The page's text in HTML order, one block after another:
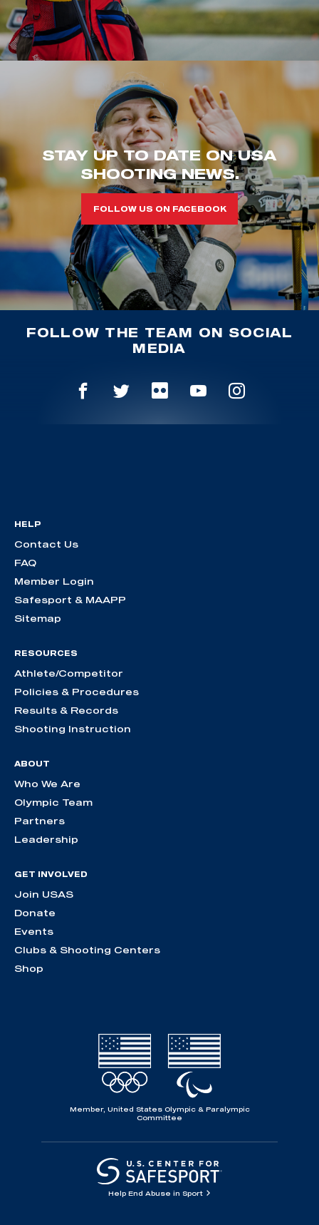
STAY UP TO DATE ON USA
SHOOTING NEWS.
FOLLOW US ON FACEBOOK
FOLLOW THE TEAM ON SOCIAL
MEDIA
HELP
Contact Us
FAQ
Member Login
Safesport & MAAPP
Sitemap
RESOURCES
Athlete/Competitor
Policies & Procedures
Results & Records
Shooting Instruction
ABOUT
Who We Are
Olympic Team
Partners
Leadership
GET INVOLVED
Join USAS
Donate
Events
Clubs & Shooting Centers
Shop
Member, United States Olympic & Paralympic
Committee
Help End Abuse in Sport